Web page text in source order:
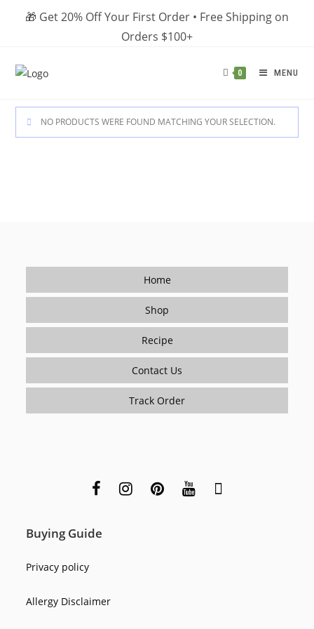
🎁 Get 20% Off Your First Order • Free Shipping on
Orders $100+
0 MENU
NO PRODUCTS WERE FOUND MATCHING YOUR SELECTION.
Home
Shop
Recipe
Contact Us
Track Order
Buying Guide
Privacy policy
Allergy Disclaimer